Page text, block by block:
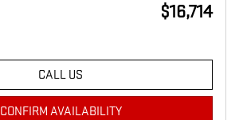
$16,714
CALL US
CONFIRM AVAILABILITY